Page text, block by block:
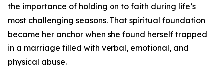
the importance of holding on to faith during life’s
most challenging seasons. That spiritual foundation
became her anchor when she found herself trapped
in a marriage filled with verbal, emotional, and
physical abuse.